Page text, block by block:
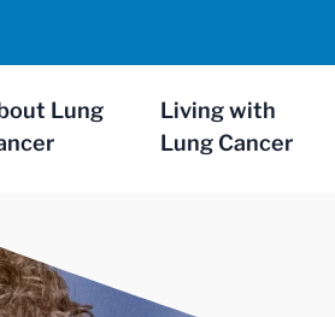
Lung
Living with
Lung Cancer